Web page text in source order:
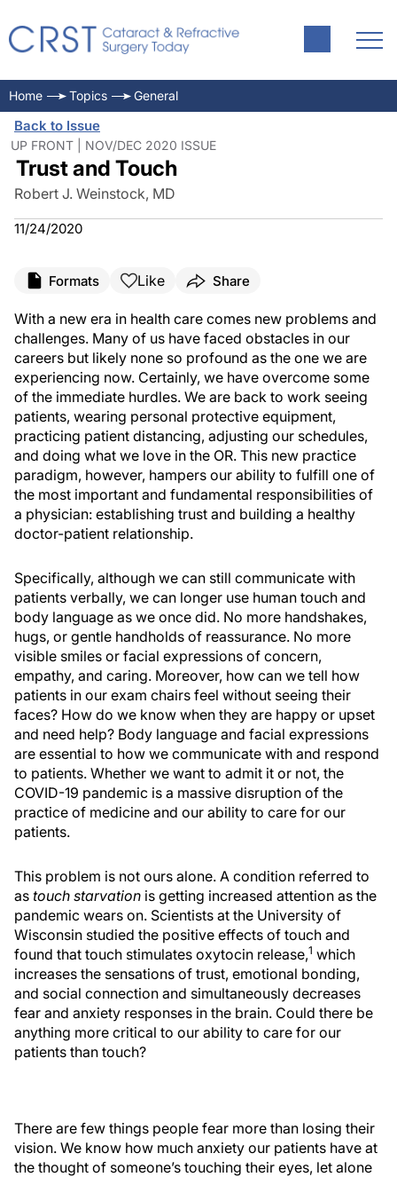
Home Topics General
Back to Issue
UP FRONT | NOV/DEC 2020 ISSUE
Trust and Touch
Robert J. Weinstock, MD
11/24/2020
Formats Like Share
With a new era in health care comes new problems and
challenges. Many of us have faced obstacles in our
careers but likely none so profound as the one we are
experiencing now. Certainly, we have overcome some
of the immediate hurdles. We are back to work seeing
patients, wearing personal protective equipment,
practicing patient distancing, adjusting our schedules,
and doing what we love in the OR. This new practice
paradigm, however, hampers our ability to fulfill one of
the most important and fundamental responsibilities of
a physician: establishing trust and building a healthy
doctor-patient relationship.
Specifically, although we can still communicate with
patients verbally, we can longer use human touch and
body language as we once did. No more handshakes,
hugs, or gentle handholds of reassurance. No more
visible smiles or facial expressions of concern,
empathy, and caring. Moreover, how can we tell how
patients in our exam chairs feel without seeing their
faces? How do we know when they are happy or upset
and need help? Body language and facial expressions
are essential to how we communicate with and respond
to patients. Whether we want to admit it or not, the
COVID-19 pandemic is a massive disruption of the
practice of medicine and our ability to care for our
patients.
This problem is not ours alone. A condition referred to
as touch starvation is getting increased attention as the
pandemic wears on. Scientists at the University of
Wisconsin studied the positive effects of touch and
found that touch stimulates oxytocin release,1 which
increases the sensations of trust, emotional bonding,
and social connection and simultaneously decreases
fear and anxiety responses in the brain. Could there be
anything more critical to our ability to care for our
patients than touch?
There are few things people fear more than losing their
vision. We know how much anxiety our patients have at
the thought of someone’s touching their eyes, let alone